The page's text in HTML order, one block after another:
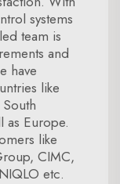
systems
team is
and
have
like
as Europe.
like
CIMC,
etc.